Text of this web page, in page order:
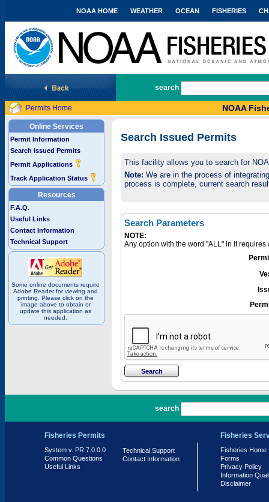
National Marine Fisheries Service
NOAA HOME WEATHER OCEAN FISHERIES
search
Permits Home NOAA
Online Services
Permit Information
Search Issued Permits
Permit Applications
Track Application Status
Resources
F.A.Q.
Useful Links
Contact Information
Technical Support
Some online documents require
Adobe Reader for viewing and
printing. Please click on the
image above to obtain or
update this application as
needed.
Search Issued Permits
This facility allows you to search for
Note: We are in the process of
process is complete, current search
Search Parameters
NOTE:
Any option with the word "ALL" in it
search
Fisheries Permits
System v. PR 7.0.0.0
Common Questions
Useful Links
Technical Support
Contact Information
Fisheries
Fisheries Home
Forms
Privacy Policy
Information
Disclaimer